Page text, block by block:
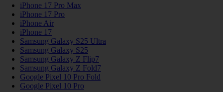
iPhone 17 Pro Max
iPhone 17 Pro
iPhone Air
iPhone 17
Samsung Galaxy S25 Ultra
Samsung Galaxy S25
Samsung Galaxy Z Flip7
Samsung Galaxy Z Fold7
Google Pixel 10 Pro Fold
Google Pixel 10 Pro